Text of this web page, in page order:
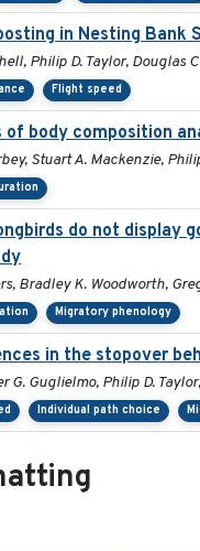
in Nesting Bank
Philip D. Taylor, Douglas
Flight speed
body composition
Stuart A. Mackenzie,
do not display
Bradley K. Woodworth,
Migratory phenology
in the stopover
G. Guglielmo, Philip D.
Individual path choice